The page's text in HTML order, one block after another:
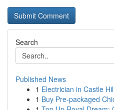
Search
Published News
1 Electrician in Castle
1 Buy Pre-packaged